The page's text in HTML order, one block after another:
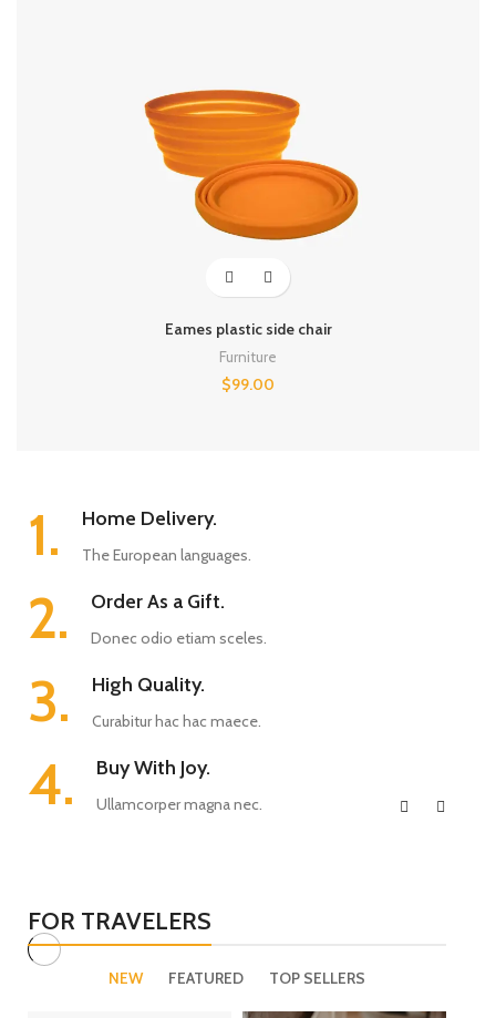
Eames plastic side chair
Furniture
$99.00
1. Home Delivery.
The European languages.
2. Order As a Gift.
Donec odio etiam sceles.
3. High Quality.
Curabitur hac hac maece.
4. Buy With Joy.
Ullamcorper magna nec.
FOR TRAVELERS
NEW FEATURED TOP SELLERS